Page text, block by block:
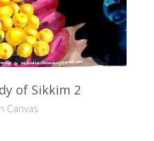
of Sikkim 2
Canvas